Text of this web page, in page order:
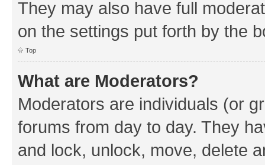
They may also have full
on the settings put forth by the
Top
What are Moderators?
Moderators are individuals (or
forums from day to day. They
and lock, unlock, move, delete